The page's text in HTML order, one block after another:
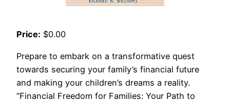
Price: $0.00
Prepare to embark on a transformative quest
towards securing your family’s financial future
and making your children’s dreams a reality.
“Financial Freedom for Families: Your Path to